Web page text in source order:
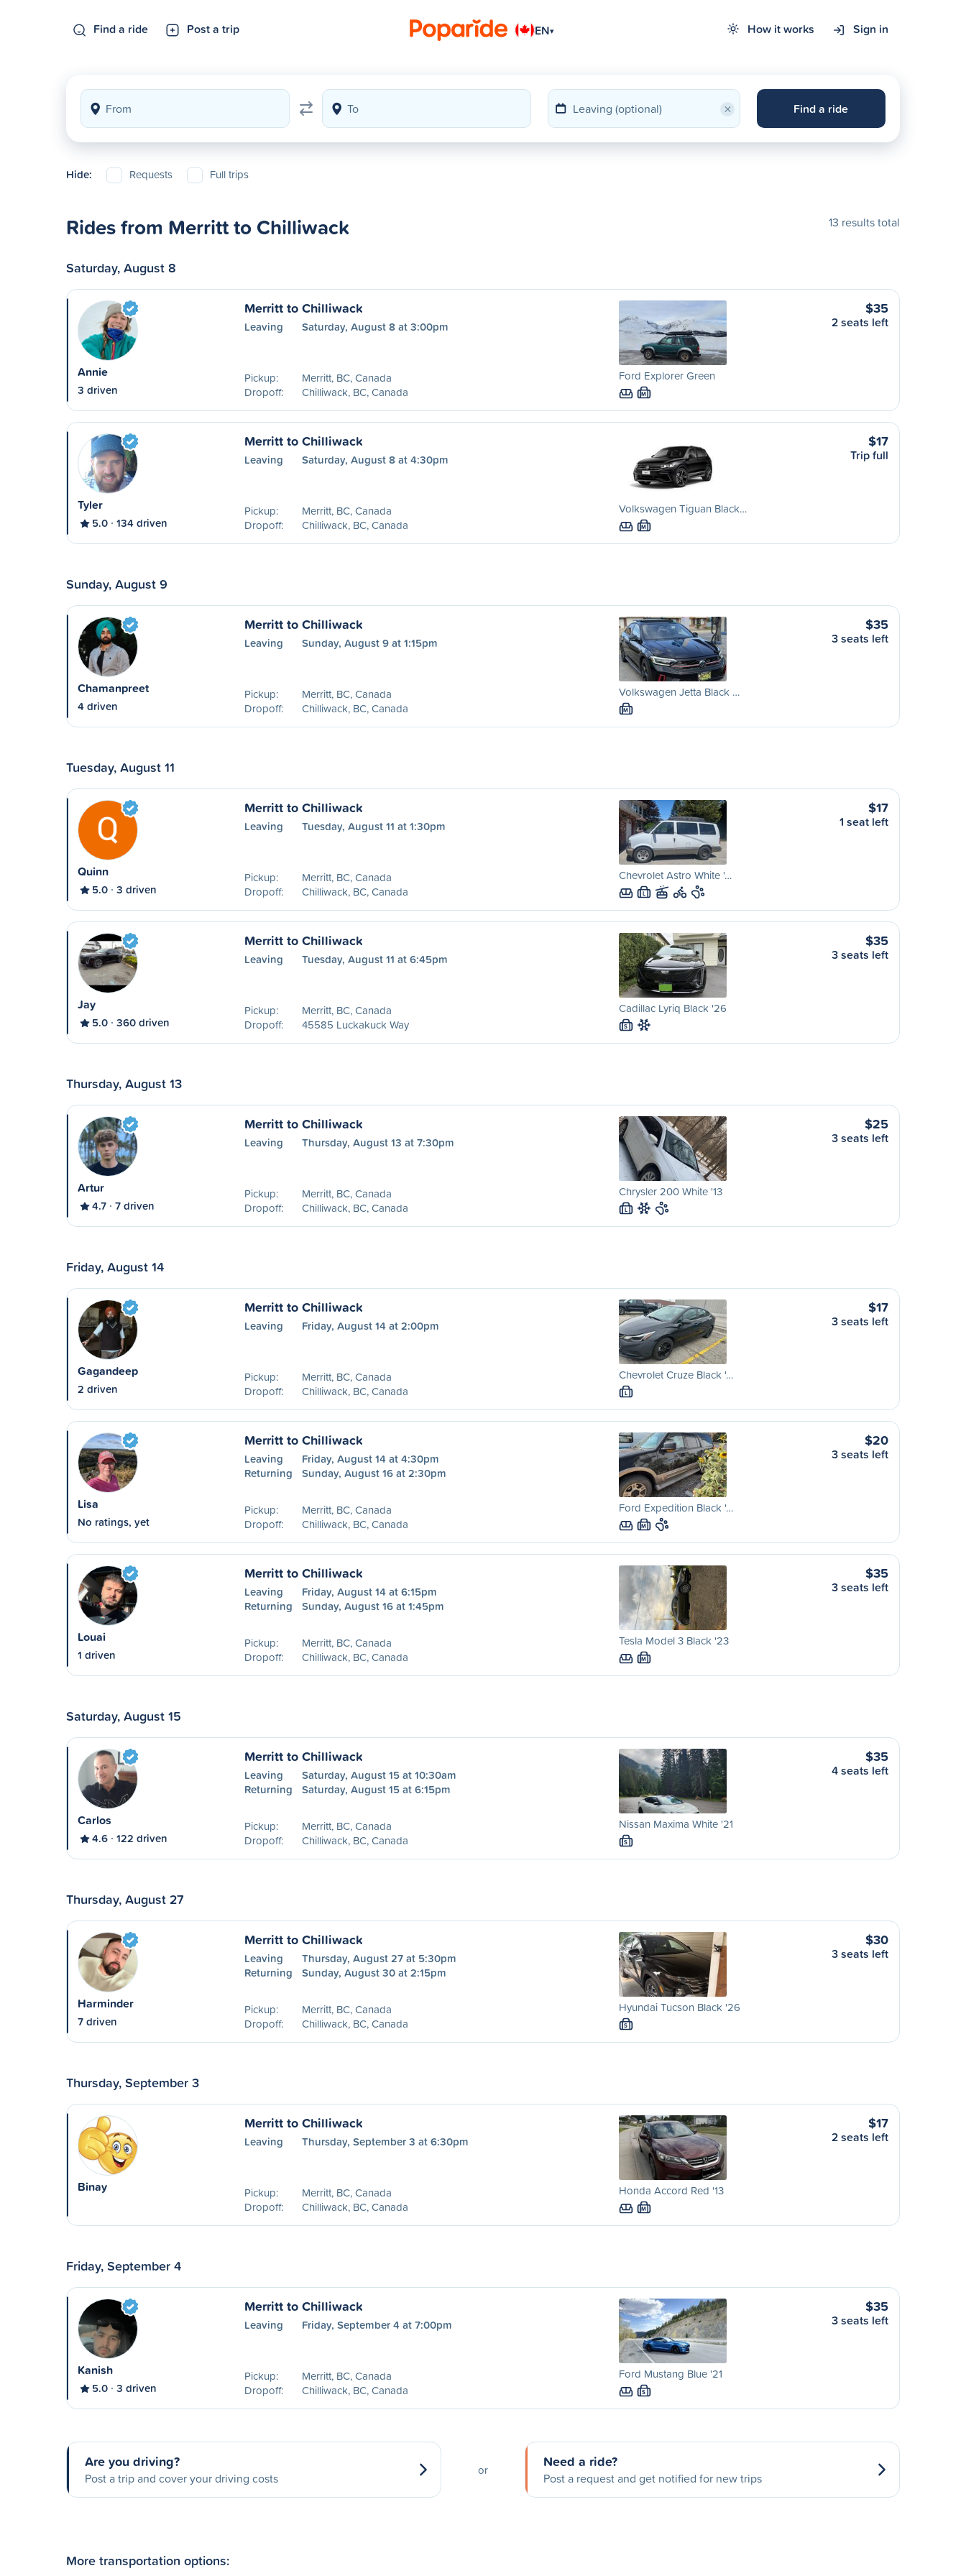
Find a ride Post a trip EN▾ How it works Sign in
× Find a ride
Hide: Requests Full trips
Rides from Merritt to Chilliwack 13 results total
Saturday, August 8
Annie
3 driven
Merritt to Chilliwack
Leaving Saturday, August 8 at 3:00pm
Pickup:
Merritt, BC, Canada
Dropoff:
Chilliwack, BC, Canada
Ford Explorer Green
M
$35
2 seats left
Tyler
5.0 134 driven
Merritt to Chilliwack
Leaving Saturday, August 8 at 4:30pm
Pickup:
Merritt, BC, Canada
Dropoff:
Chilliwack, BC, Canada
Volkswagen Tiguan Black…
M
$17
Trip full
Sunday, August 9
Chamanpreet
4 driven
Merritt to Chilliwack
Leaving Sunday, August 9 at 1:15pm
Pickup:
Merritt, BC, Canada
Dropoff:
Chilliwack, BC, Canada
Volkswagen Jetta Black …
M
$35
3 seats left
Tuesday, August 11
Quinn
5.0 3 driven
Merritt to Chilliwack
Leaving Tuesday, August 11 at 1:30pm
Pickup:
Merritt, BC, Canada
Dropoff:
Chilliwack, BC, Canada
Chevrolet Astro White '…
L
$17
1 seat left
Jay
5.0 360 driven
Merritt to Chilliwack
Leaving Tuesday, August 11 at 6:45pm
Pickup:
Merritt, BC, Canada
Dropoff:
45585 Luckakuck Way
Cadillac Lyriq Black '26
S
$35
3 seats left
Thursday, August 13
Artur
4.7 7 driven
Merritt to Chilliwack
Leaving Thursday, August 13 at 7:30pm
Pickup:
Merritt, BC, Canada
Dropoff:
Chilliwack, BC, Canada
Chrysler 200 White '13
L
$25
3 seats left
Friday, August 14
Gagandeep
2 driven
Merritt to Chilliwack
Leaving Friday, August 14 at 2:00pm
Pickup:
Merritt, BC, Canada
Dropoff:
Chilliwack, BC, Canada
Chevrolet Cruze Black '…
L
$17
3 seats left
Lisa
No ratings, yet
Merritt to Chilliwack
Leaving
Friday, August 14 at 4:30pm
Returning
Sunday, August 16 at 2:30pm
Pickup:
Merritt, BC, Canada
Dropoff:
Chilliwack, BC, Canada
Ford Expedition Black '…
M
$20
3 seats left
Louai
1 driven
Merritt to Chilliwack
Leaving
Friday, August 14 at 6:15pm
Returning
Sunday, August 16 at 1:45pm
Pickup:
Merritt, BC, Canada
Dropoff:
Chilliwack, BC, Canada
Tesla Model 3 Black '23
M
$35
3 seats left
Saturday, August 15
Carlos
4.6 122 driven
Merritt to Chilliwack
Leaving
Saturday, August 15 at 10:30am
Returning
Saturday, August 15 at 6:15pm
Pickup:
Merritt, BC, Canada
Dropoff:
Chilliwack, BC, Canada
Nissan Maxima White '21
S
$35
4 seats left
Thursday, August 27
Harminder
7 driven
Merritt to Chilliwack
Leaving
Thursday, August 27 at 5:30pm
Returning
Sunday, August 30 at 2:15pm
Pickup:
Merritt, BC, Canada
Dropoff:
Chilliwack, BC, Canada
Hyundai Tucson Black '26
S
$30
3 seats left
Thursday, September 3
Binay
Merritt to Chilliwack
Leaving Thursday, September 3 at 6:30pm
Pickup:
Merritt, BC, Canada
Dropoff:
Chilliwack, BC, Canada
Honda Accord Red '13
M
$17
2 seats left
Friday, September 4
Kanish
5.0 3 driven
Merritt to Chilliwack
Leaving Friday, September 4 at 7:00pm
Pickup:
Merritt, BC, Canada
Dropoff:
Chilliwack, BC, Canada
Ford Mustang Blue '21
S
$35
3 seats left
Are you driving?
Post a trip and cover your driving costs
or Need a ride?
Post a request and get notified for new trips
More transportation options: